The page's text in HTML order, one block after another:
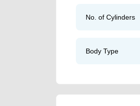
No. of Cylinders
Body Type